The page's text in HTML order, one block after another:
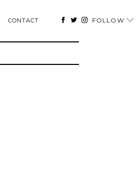
CONTACT FOLLOW